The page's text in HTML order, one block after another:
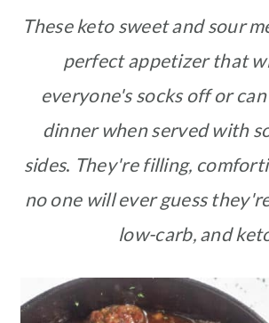
These keto sweet and sour
perfect appetizer that
everyone's socks off or
dinner when served with
sides. They're filling,
no one will ever guess
low-carb, and